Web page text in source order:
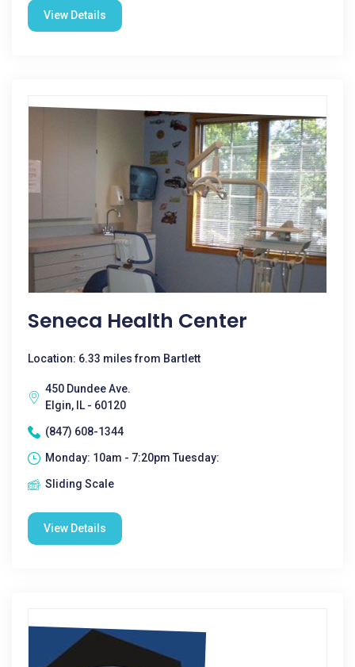
View Details
Seneca Health Center
Location: 6.33 miles from Bartlett
450 Dundee Ave.
Elgin, IL - 60120
(847) 608-1344
Monday: 10am - 7:20pm Tuesday:
Sliding Scale
View Details